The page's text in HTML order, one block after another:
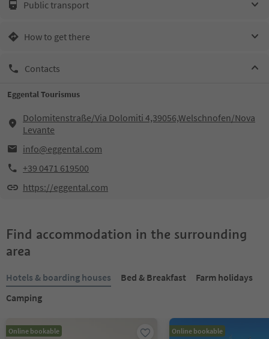
Public transport
How to get there
Contacts
Eggental Tourismus
Dolomitenstraße/Via Dolomiti 4,39056,Welschnofen/Nova
Levante
info@eggental.com
+39 0471 619500
https://eggental.com
Find accommodation in the surrounding
area
Hotels & boarding houses Bed & Breakfast
Farm holidays
Camping
Online bookable Online bookable